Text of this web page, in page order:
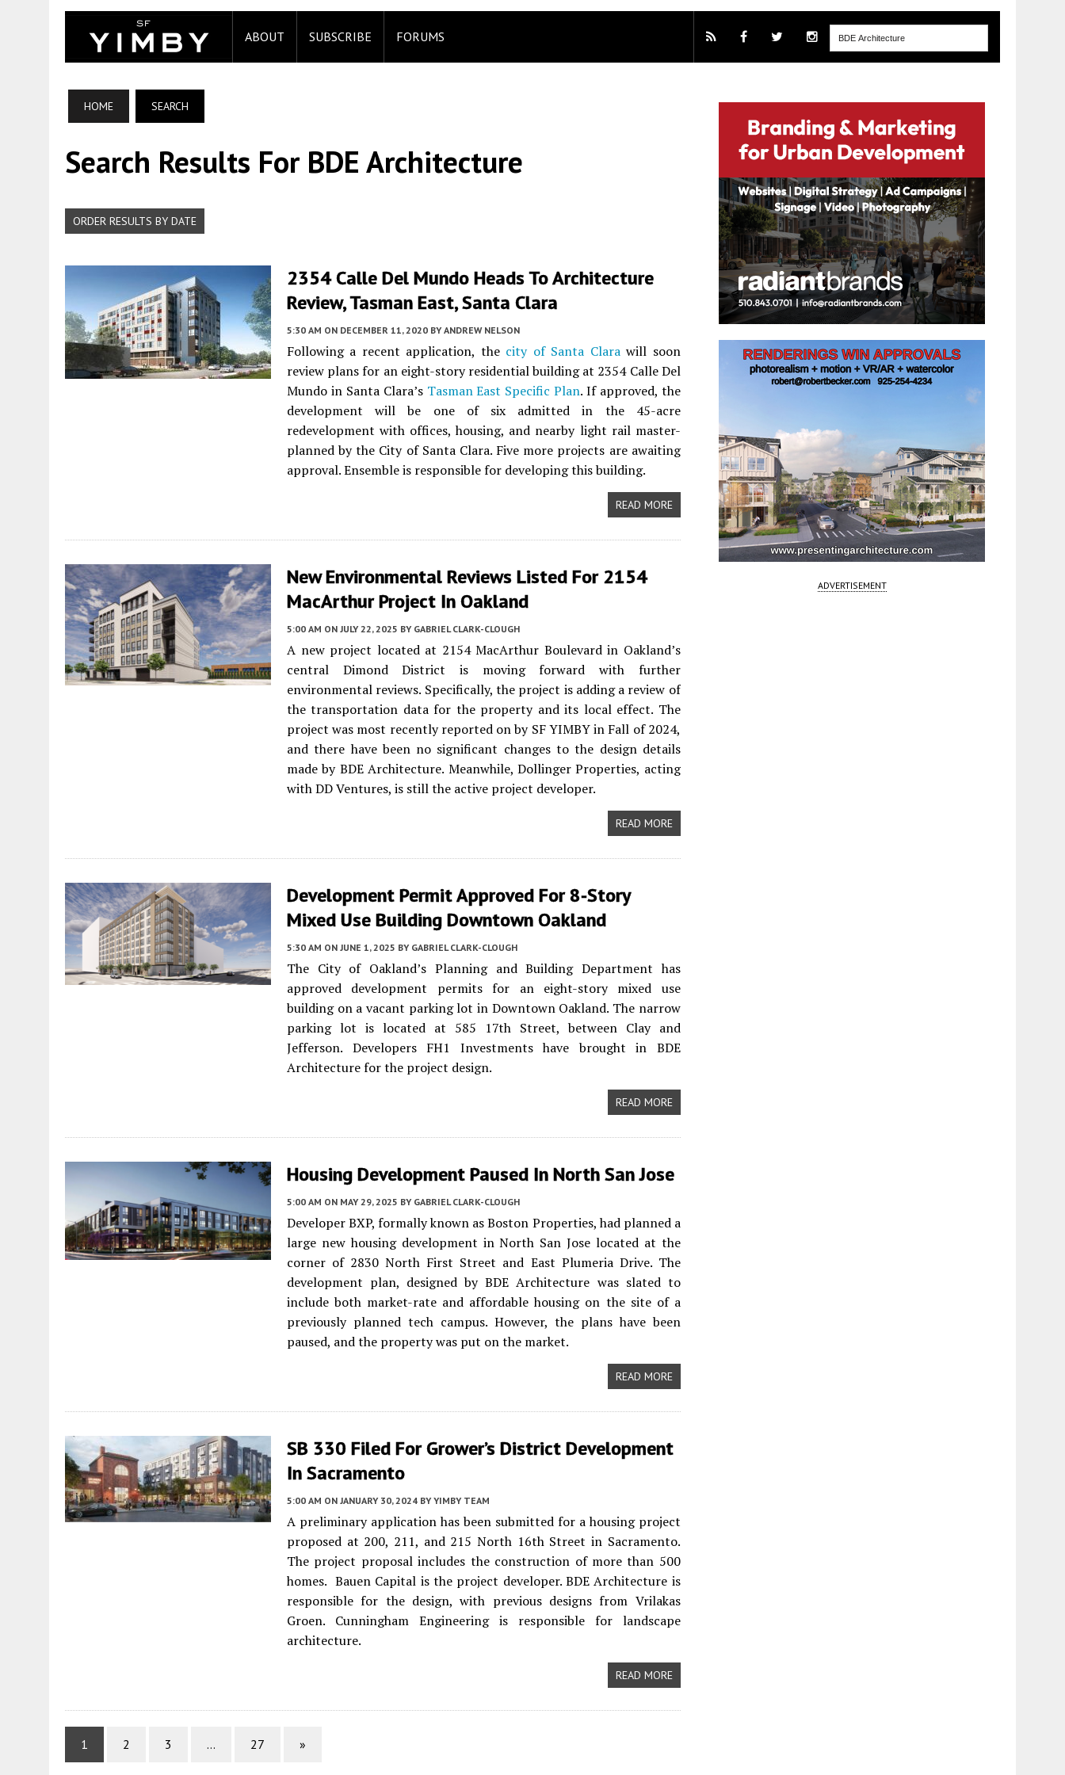
ABOUT SUBSCRIBE FORUMS
HOME SEARCH
Search Results For BDE Architecture
ORDER RESULTS BY DATE
2354 Calle Del Mundo Heads To Architecture
Review, Tasman East, Santa Clara
5:30 AM ON DECEMBER 11, 2020 BY ANDREW NELSON
Following a recent application, the city of Santa Clarawill soon
review plans for an eight-story residential building at 2354 Calle Del
Mundo in Santa Clara’s Tasman East Specific Plan. If approved, the
development will be one of six admitted in the 45-acre
redevelopment with offices, housing, and nearby light rail master-
planned by the City of Santa Clara. Five more projects are awaiting
approval. Ensemble is responsible for developing this building.
READ MORE
New Environmental Reviews Listed For 2154
MacArthur Project In Oakland
5:00 AM ON JULY 22, 2025 BY GABRIEL CLARK-CLOUGH
A new project located at 2154 MacArthur Boulevard in Oakland’s
central Dimond District is moving forward with further
environmental reviews. Specifically, the project is adding a review of
the transportation data for the property and its local effect. The
project was most recently reported on by SF YIMBY in Fall of 2024,
and there have been no significant changes to the design details
made by BDE Architecture. Meanwhile, Dollinger Properties, acting
with DD Ventures, is still the active project developer.
READ MORE
Development Permit Approved For 8-Story
Mixed Use Building Downtown Oakland
5:30 AM ON JUNE 1, 2025 BY GABRIEL CLARK-CLOUGH
The City of Oakland’s Planning and Building Department has
approved development permits for an eight-story mixed use
building on a vacant parking lot in Downtown Oakland. The narrow
parking lot is located at 585 17th Street, between Clay and
Jefferson. Developers FH1 Investments have brought in BDE
Architecture for the project design.
READ MORE
Housing Development Paused In North San Jose
5:00 AM ON MAY 29, 2025 BY GABRIEL CLARK-CLOUGH
Developer BXP, formally known as Boston Properties, had planned a
large new housing development in North San Jose located at the
corner of 2830 North First Street and East Plumeria Drive. The
development plan, designed by BDE Architecture was slated to
include both market-rate and affordable housing on the site of a
previously planned tech campus. However, the plans have been
paused, and the property was put on the market.
READ MORE
SB 330 Filed For Grower’s District Development
In Sacramento
5:00 AM ON JANUARY 30, 2024 BY YIMBY TEAM
A preliminary application has been submitted for a housing project
proposed at 200, 211, and 215 North 16th Street in Sacramento.
The project proposal includes the construction of more than 500
homes. Bauen Capital is the project developer. BDE Architecture is
responsible for the design, with previous designs from Vrilakas
Groen. Cunningham Engineering is responsible for landscape
architecture.
READ MORE
1 2 3 … 27 »
ADVERTISEMENT